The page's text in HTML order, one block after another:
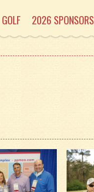
GOLF 2026 SPONSORS